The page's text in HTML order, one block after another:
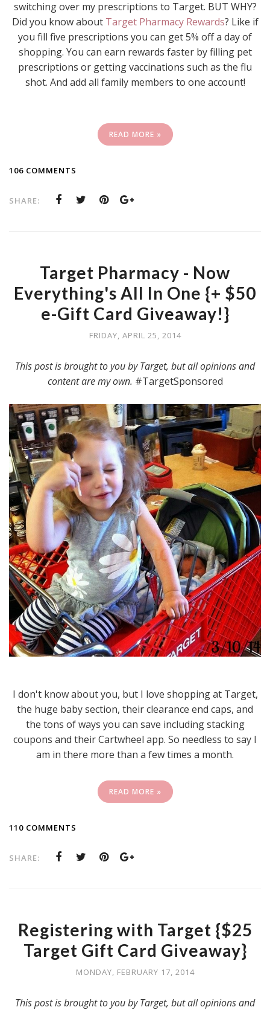
switching over my prescriptions to Target. BUT WHY?
Did you know about Target Pharmacy Rewards? Like if
you fill five prescriptions you can get 5% off a day of
shopping. You can earn rewards faster by filling pet
prescriptions or getting vaccinations such as the flu
shot. And add all family members to one account!
READ MORE »
106 COMMENTS
SHARE:
Target Pharmacy - Now
Everything's All In One {+ $50
e-Gift Card Giveaway!}
FRIDAY, APRIL 25, 2014
This post is brought to you by Target, but all opinions and
content are my own. #TargetSponsored
I don't know about you, but I love shopping at Target,
the huge baby section, their clearance end caps, and
the tons of ways you can save including stacking
coupons and their Cartwheel app. So needless to say I
am in there more than a few times a month.
READ MORE »
110 COMMENTS
SHARE:
Registering with Target {$25
Target Gift Card Giveaway}
MONDAY, FEBRUARY 17, 2014
This post is brought to you by Target, but all opinions and